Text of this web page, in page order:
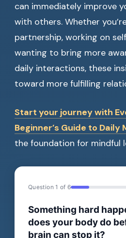
can immediately improve
with others. Whether
partnership, working on
wanting to bring more
daily interactions, these
toward more fulfilling
Start your journey with
Beginner’s Guide to Daily
the foundation for mindful
Question 1 of 6
Something hard
does your body do
brain can stop it?